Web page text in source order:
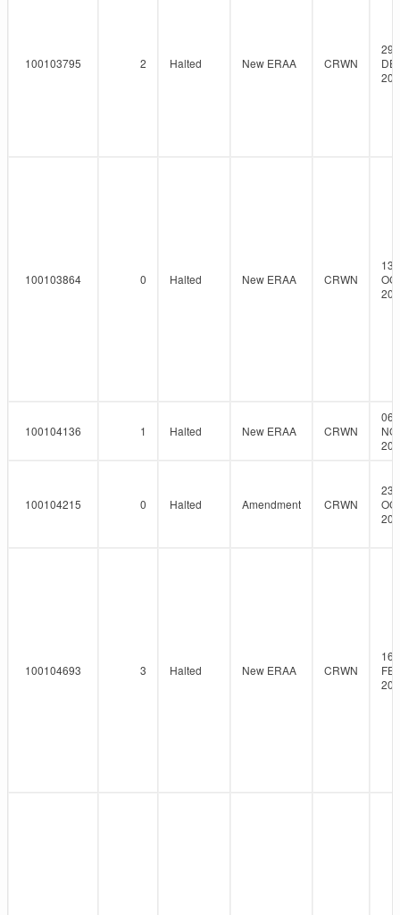
100103795 2 Halted New ERAA CRWN
29-
100103864 0 Halted New ERAA CRWN
13-
100104136 1 Halted New ERAA CRWN
06-
100104215 0 Halted Amendment CRWN
23-
100104693 3 Halted New ERAA CRWN
16-